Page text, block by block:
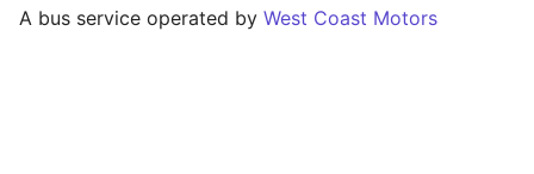
A bus service operated by West Coast Motors